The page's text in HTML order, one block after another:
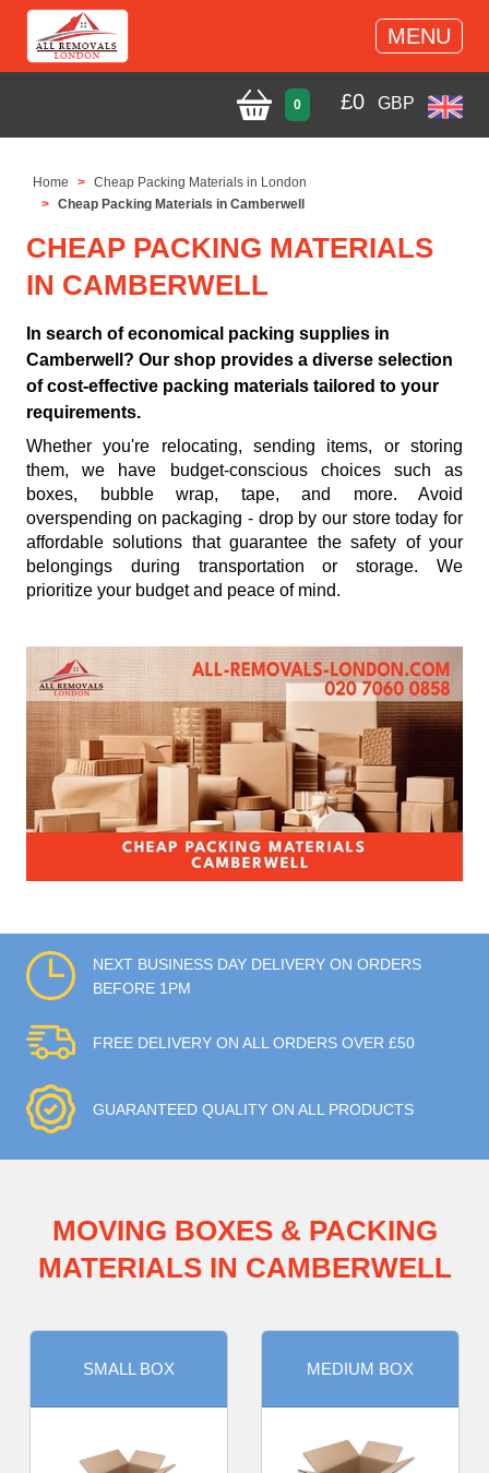
MENU
0 £0 GBP
Home
Cheap Packing Materials in London
Cheap Packing Materials in Camberwell
CHEAP PACKING MATERIALS
IN CAMBERWELL
In search of economical packing supplies in
Camberwell? Our shop provides a diverse selection
of cost-effective packing materials tailored to your
requirements.
Whether you're relocating, sending items, or storing
them, we have budget-conscious choices such as
boxes, bubble wrap, tape, and more. Avoid
overspending on packaging - drop by our store today for
affordable solutions that guarantee the safety of your
belongings during transportation or storage. We
prioritize your budget and peace of mind.
NEXT BUSINESS DAY DELIVERY ON ORDERS
BEFORE 1PM
FREE DELIVERY ON ALL ORDERS OVER £50
GUARANTEED QUALITY ON ALL PRODUCTS
MOVING BOXES & PACKING
MATERIALS IN CAMBERWELL
SMALL BOX MEDIUM BOX